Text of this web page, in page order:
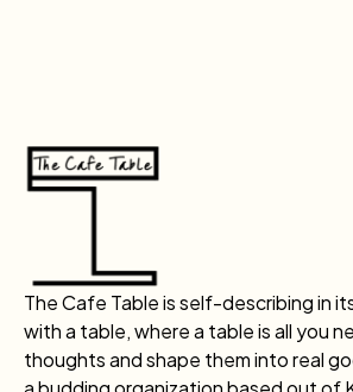
The Cafe Table is self-describing in
with a table, where a table is all you
thoughts and shape them into real